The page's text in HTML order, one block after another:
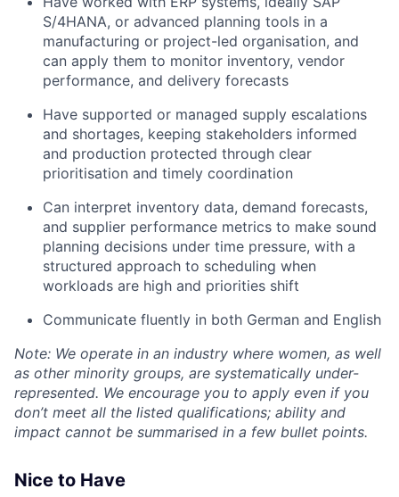
S/4HANA, or advanced planning tools in a
manufacturing or project-led organisation, and
can apply them to monitor inventory, vendor
performance, and delivery forecasts
Have supported or managed supply escalations
and shortages, keeping stakeholders informed
and production protected through clear
prioritisation and timely coordination
Can interpret inventory data, demand forecasts,
and supplier performance metrics to make sound
planning decisions under time pressure, with a
structured approach to scheduling when
workloads are high and priorities shift
Communicate fluently in both German and English
Note: We operate in an industry where women, as well
as other minority groups, are systematically under-
represented. We encourage you to apply even if you
don’t meet all the listed qualifications; ability and
impact cannot be summarised in a few bullet points.
Nice to Have